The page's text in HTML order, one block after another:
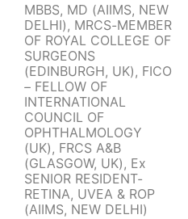
MBBS, MD (AIIMS, NEW
DELHI), MRCS-MEMBER
OF ROYAL COLLEGE OF
SURGEONS
(EDINBURGH, UK), FICO
– FELLOW OF
INTERNATIONAL
COUNCIL OF
OPHTHALMOLOGY
(UK), FRCS A&B
(GLASGOW, UK), Ex
SENIOR RESIDENT-
RETINA, UVEA & ROP
(AIIMS, NEW DELHI)